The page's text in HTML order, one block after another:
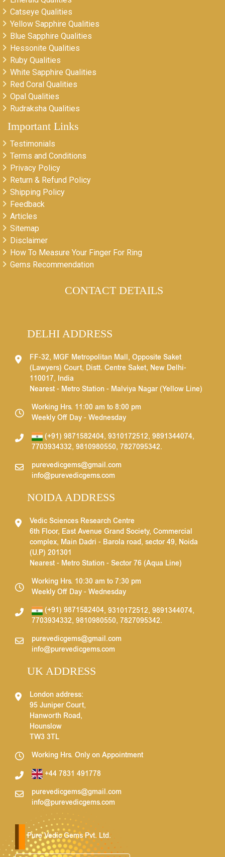
Catseye Qualities
Yellow Sapphire Qualities
Blue Sapphire Qualities
Hessonite Qualities
Ruby Qualities
White Sapphire Qualities
Red Coral Qualities
Opal Qualities
Rudraksha Qualities
Important Links
Testimonials
Terms and Conditions
Privacy Policy
Return & Refund Policy
Shipping Policy
Feedback
Articles
Sitemap
Disclaimer
How To Measure Your Finger For Ring
Gems Recommendation
CONTACT DETAILS
DELHI ADDRESS
FF-32, MGF Metropolitan Mall, Opposite Saket
(Lawyers) Court, Distt. Centre Saket, New Delhi-
110017, India
Nearest - Metro Station - Malviya Nagar (Yellow Line)
Working Hrs. 11:00 am to 8:00 pm
Weekly Off Day - Wednesday
(+91) 9871582404, 9310172512, 9891344074,
7703934332, 9810980550, 7827095342.
purevedicgems@gmail.com
info@purevedicgems.com
NOIDA ADDRESS
Vedic Sciences Research Centre
6th Floor, East Avenue Grand Society, Commercial
complex, Main Dadri - Barola road, sector 49, Noida
(U.P) 201301
Nearest - Metro Station - Sector 76 (Aqua Line)
Working Hrs. 10:30 am to 7:30 pm
Weekly Off Day - Wednesday
(+91) 9871582404, 9310172512, 9891344074,
7703934332, 9810980550, 7827095342.
purevedicgems@gmail.com
info@purevedicgems.com
UK ADDRESS
London address:
95 Juniper Court,
Hanworth Road,
Hounslow
TW3 3TL
Working Hrs. Only on Appointment
+44 7831 491778
purevedicgems@gmail.com
info@purevedicgems.com
Pure Vedic Gems Pvt. Ltd.